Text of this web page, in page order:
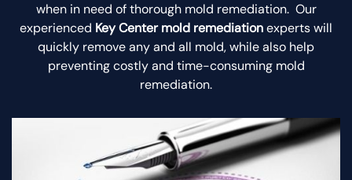
when in need of thorough mold remediation. Our
experienced Key Center mold remediationexperts will
quickly remove any and all mold, while also help
preventing costly and time-consuming mold
remediation.